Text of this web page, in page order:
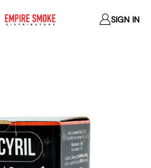
SIGN IN